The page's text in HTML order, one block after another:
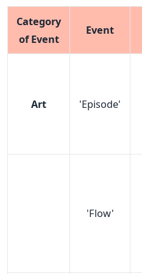
Category
of Event
Event
Art 'Episode'
'Flow'